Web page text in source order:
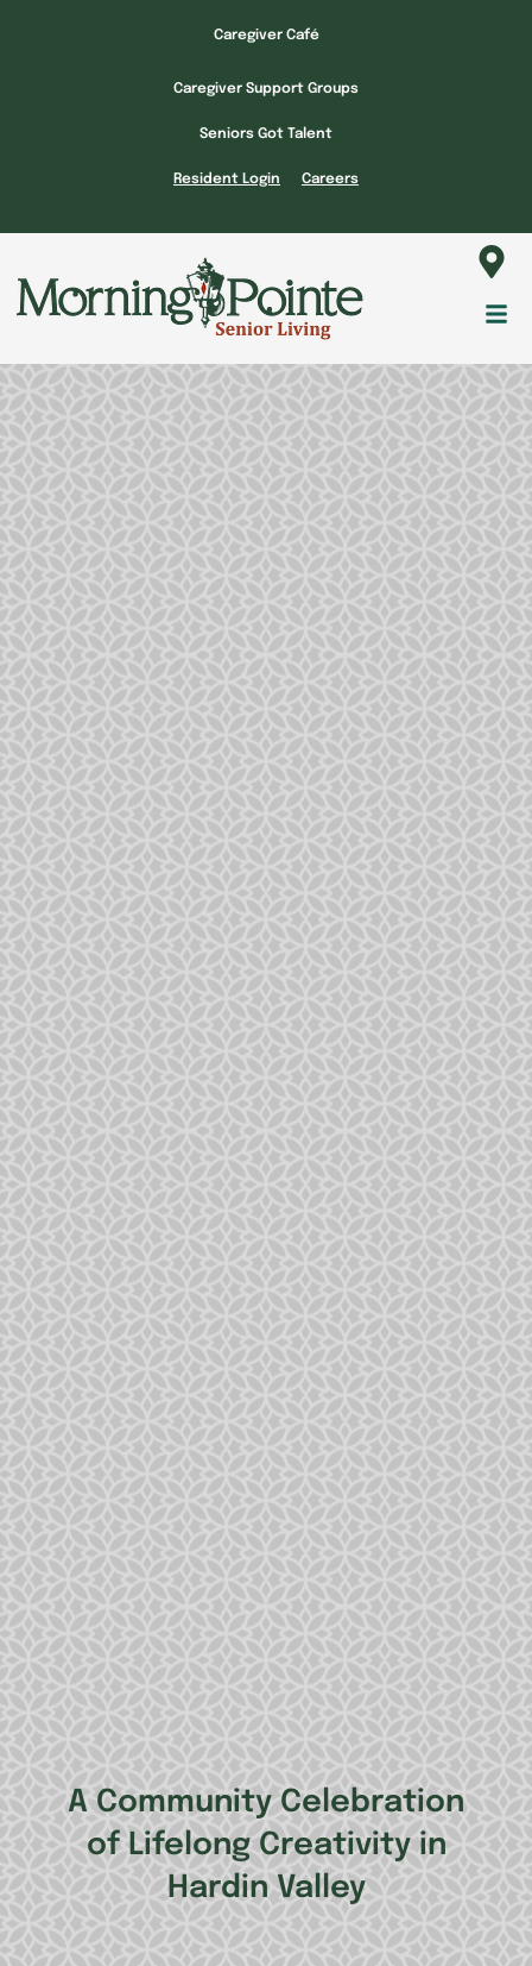
Caregiver Café
Caregiver Support Groups
Seniors Got Talent
Resident Login Careers
A Community Celebration
of Lifelong Creativity in
Hardin Valley